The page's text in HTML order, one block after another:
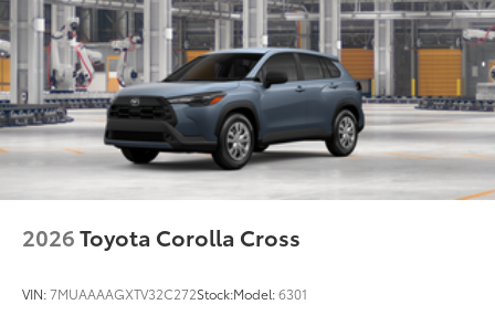
2026Toyota Corolla Cross
VIN:7MUAAAAGXTV32C272Stock:Model:6301